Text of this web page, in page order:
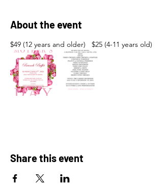
About the event
$49 (12 years and older)   $25 (4-11 years old)
Share this event